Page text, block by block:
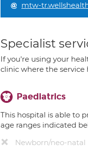
mtw-
Specialist
If you're using your
clinic where the
Paediatrics
This hospital is able to
age ranges indicated
Newborn/neo-natal